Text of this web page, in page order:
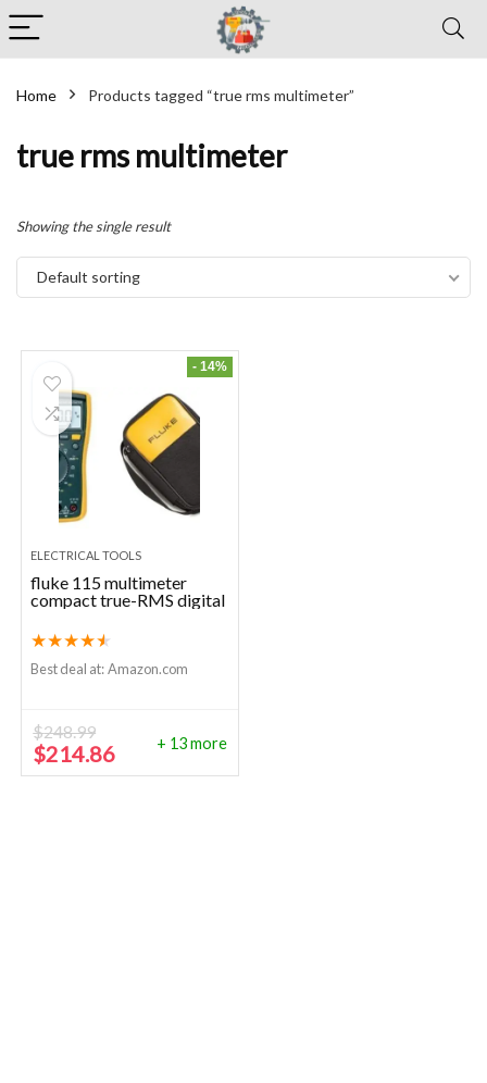
Home Products tagged “true rms multimeter”
true rms multimeter
Showing the single result
Default sorting
- 14%
ELECTRICAL TOOLS
fluke 115 multimeter
compact true-RMS digital
★★★★★
Best deal at: Amazon.com
$248.99
Original
price
$214.86Current
price
+ 13 more